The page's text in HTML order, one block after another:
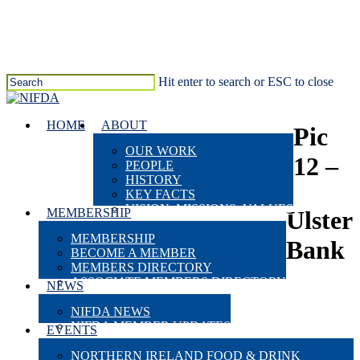
Hit enter to search or ESC to close
Close
search
Menu HOME
ABOUT
OUR WORK
PEOPLE
HISTORY
KEY FACTS
VISION, MISSIONS, VALUES
MEMBERSHIP
MEMBERSHIP
BECOME A MEMBER
MEMBERS DIRECTORY
ASSOCIATE MEMBERS DIRECTORY
NEWS
NIFDA NEWS
NIFDA MEMBER UPDATES
EVENTS
NORTHERN IRELAND FOOD & DRINK
Pic
12 –
Ulster
Bank